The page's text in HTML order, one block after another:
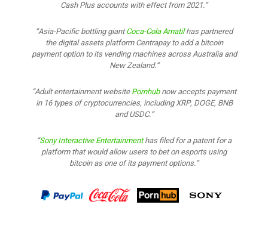
Cash Plus accounts with effect from 2021.
Asia-Pacific bottling giantCoca-Cola Amatilhas partnered
the digital assets platform Centrapay to add a bitcoin
payment option to its vending machines across Australia and
New Zealand.
Adult entertainment websitePornhubnow accepts payment
in 16 types of cryptocurrencies, including XRP, DOGE, BNB
and USDC.
Sony Interactive Entertainmenthas filed for a patent for a
platform that would allow users to bet on esports using
bitcoin as one of its payment options.